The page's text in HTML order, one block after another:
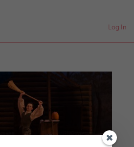
Log In